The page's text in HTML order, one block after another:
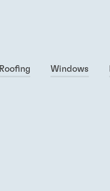
Roofing Windows